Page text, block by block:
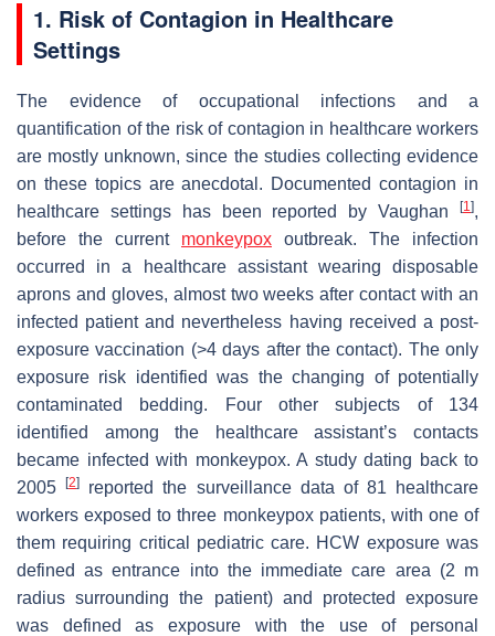
1. Risk of Contagion in Healthcare
Settings
The evidence of occupational infections and a
quantification of the risk of contagion in healthcare workers
are mostly unknown, since the studies collecting evidence
on these topics are anecdotal. Documented contagion in
healthcare settings has been reported by Vaughan
[1],
before the current monkeypox outbreak. The infection
occurred in a healthcare assistant wearing disposable
aprons and gloves, almost two weeks after contact with an
infected patient and nevertheless having received a post-
exposure vaccination (>4 days after the contact). The only
exposure risk identified was the changing of potentially
contaminated bedding. Four other subjects of 134
identified among the healthcare assistant’s contacts
became infected with monkeypox. A study dating back to
2005[2]
reported the surveillance data of 81 healthcare
workers exposed to three monkeypox patients, with one of
them requiring critical pediatric care. HCW exposure was
defined as entrance into the immediate care area (2 m
radius surrounding the patient) and protected exposure
was defined as exposure with the use of personal